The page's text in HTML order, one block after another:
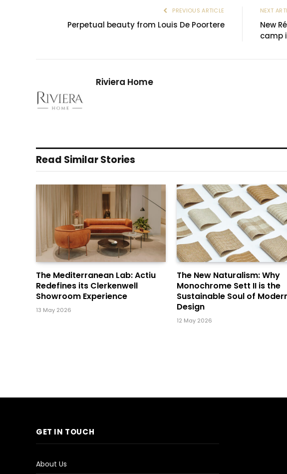
PREVIOUS ARTICLE
Perpetual beauty from Louis De Poortere
NEXT
New
camp
Riviera Home
Read Similar Stories
The Mediterranean Lab: Actiu
Redefines its Clerkenwell
Showroom Experience
13 May 2026
The New Naturalism: Why
Monochrome Sett II is the
Sustainable Soul of
Design
12 May 2026
GET IN TOUCH
About Us